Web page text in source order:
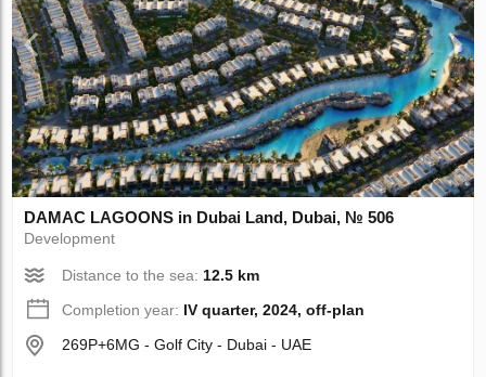
DAMAC LAGOONS in Dubai Land, Dubai, № 506
Development
Distance to the sea: 12.5 km
Completion year: IV quarter, 2024, off-plan
269P+6MG - Golf City - Dubai - UAE